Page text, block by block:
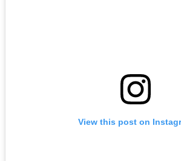
View this post on